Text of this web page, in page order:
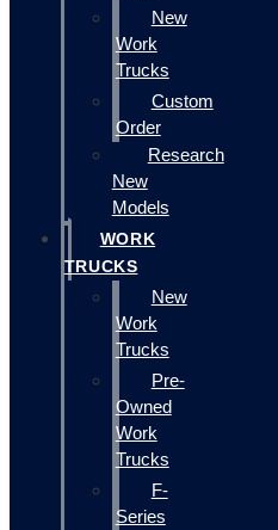
New
Work
Trucks
Custom
Order
Research
New
Models
WORK
TRUCKS
New
Work
Trucks
Pre-
Owned
Work
Trucks
F-
Series